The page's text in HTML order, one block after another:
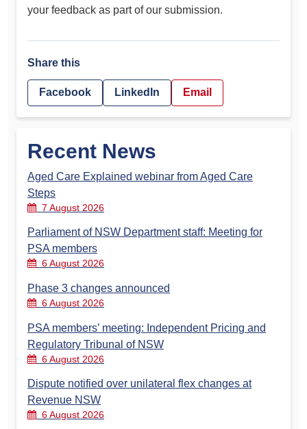
your feedback as part of our submission.
Share this
Facebook LinkedIn Email
Recent News
Aged Care Explained webinar from Aged Care
Steps
7 August 2026
Parliament of NSW Department staff: Meeting for
PSA members
6 August 2026
Phase 3 changes announced
6 August 2026
PSA members’ meeting: Independent Pricing and
Regulatory Tribunal of NSW
6 August 2026
Dispute notified over unilateral flex changes at
Revenue NSW
6 August 2026